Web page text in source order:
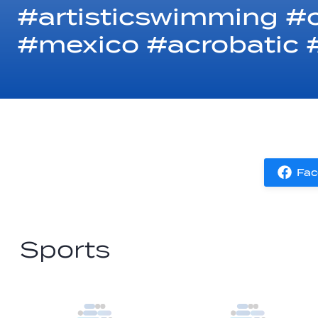
#artisticswimming
#mexico #acrobatic
Sports